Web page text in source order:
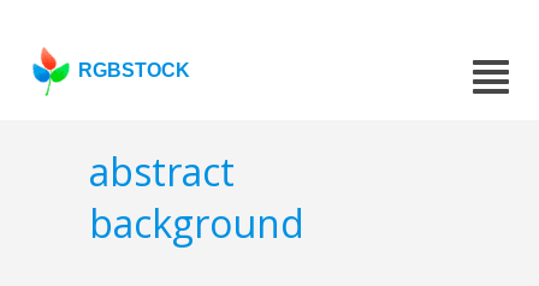
RGBSTOCK
abstract
background